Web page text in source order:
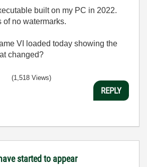
built on my PC in 2022.
of no watermarks.
VI loaded today showing the
changed?
(1,518 Views)
REPLY
started to appear